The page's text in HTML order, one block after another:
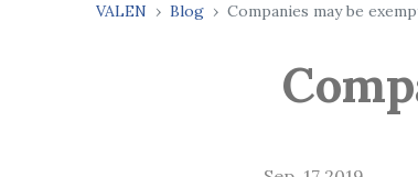
VALEN Blog Companies may be